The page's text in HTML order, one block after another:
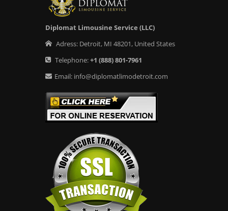
Diplomat Limousine Service (LLC)
Adress: Detroit, MI 48201, United States
Telephone:+1 (888) 801-7961
Email: info@diplomatlimodetroit.com